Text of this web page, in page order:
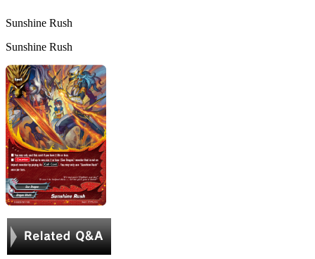
Sunshine Rush
Sunshine Rush